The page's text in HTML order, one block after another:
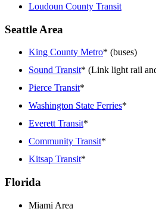
Loudoun County Transit
Seattle Area
King County Metro* (buses)
Sound Transit* (Link light rail
Pierce Transit*
Washington State Ferries*
Everett Transit*
Community Transit*
Kitsap Transit*
Florida
Miami Area